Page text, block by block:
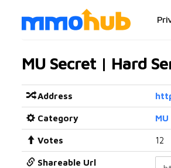
MU Secret | Hard
Address
Category
Votes 12
Shareable Url